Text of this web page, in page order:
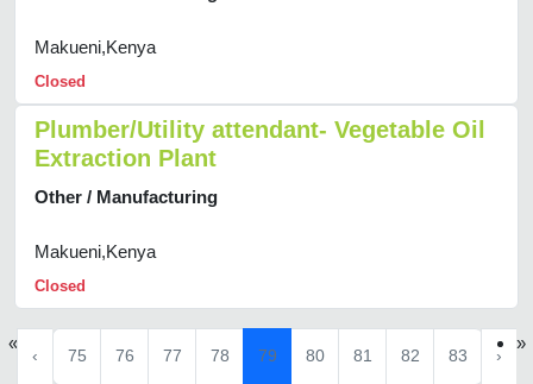
Makueni,Kenya
Closed
Plumber/Utility attendant- Vegetable Oil
Extraction Plant
Other / Manufacturing
Makueni,Kenya
Closed
«
‹ 75 76 77 78 79 80 81 82 83 ›
»